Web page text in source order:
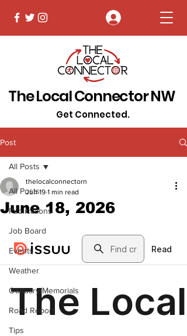
The Local Connector NW
Get Connected.
Post
All Posts
Publications
Job Board
Events
Weather
Obituary/Memorials
Road Report
Tips
All Posts
June 18, 2026
thelocalconnectorn
Jun 19 1 min read